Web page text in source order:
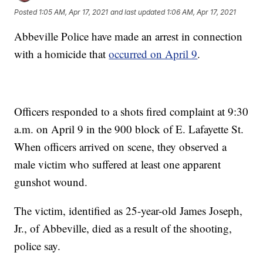
Posted 1:05 AM, Apr 17, 2021 and last updated 1:06 AM, Apr 17, 2021
Abbeville Police have made an arrest in connection
with a homicide thatoccurred on April 9.
Officers responded to a shots fired complaint at 9:30
a.m. on April 9 in the 900 block of E. Lafayette St.
When officers arrived on scene, they observed a
male victim who suffered at least one apparent
gunshot wound.
The victim, identified as 25-year-old James Joseph,
Jr., of Abbeville, died as a result of the shooting,
police say.